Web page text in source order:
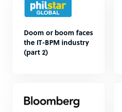
Doom or boom faces
the IT-BPM industry
(part 2)